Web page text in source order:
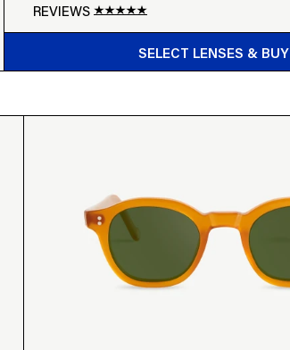
REVIEWS
Google
SELECT LENSES & BUY
BUY FROM $99